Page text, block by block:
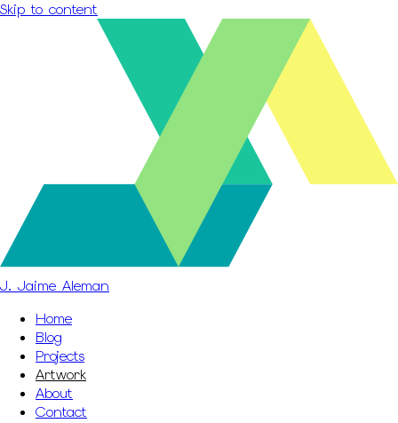
Skip to content
J. Jaime Aleman
Home
Blog
Projects
Artwork
About
Contact